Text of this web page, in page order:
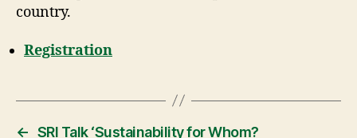
country.
Registration
← SRI Talk ‘Sustainability for Whom?